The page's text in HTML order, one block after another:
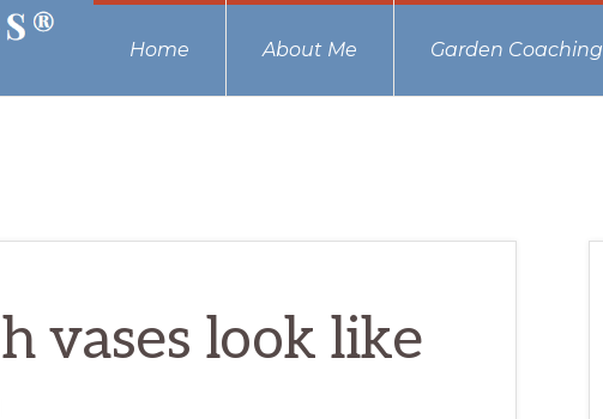
Home About Me Garden Coaching
vases look like